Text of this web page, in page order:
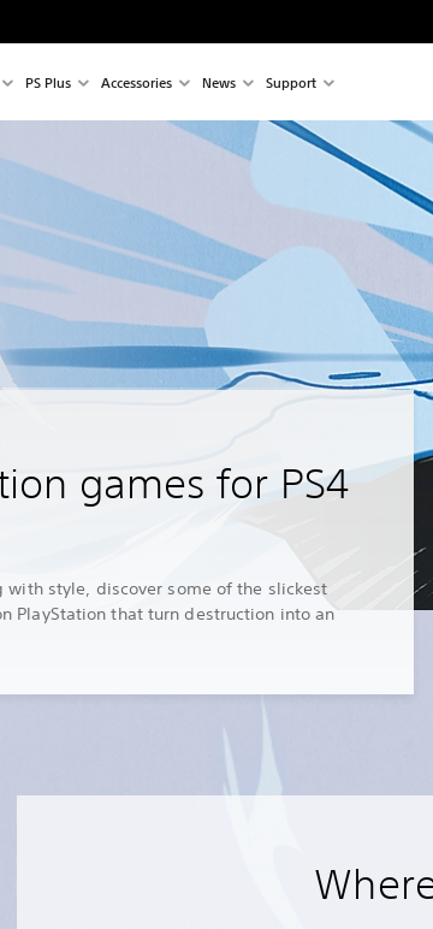
PS Plus Accessories News Support
games for PS4
with style, discover some of the slickest
PlayStation that turn destruction into an